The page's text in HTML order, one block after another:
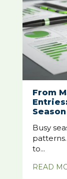
From
Season
Busy
to...
READ